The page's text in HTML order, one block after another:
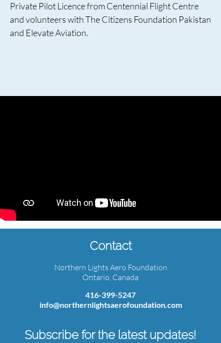
Private Pilot Licence from Centennial Flight Centre
and volunteers with The Citizens Foundation Pakistan
and Elevate Aviation.
Contact
Northern Lights Aero Foundation
Ontario, Canada
416-399-5247
info@northernlightsaerofoundation.com
Subscribe for the latest updates!